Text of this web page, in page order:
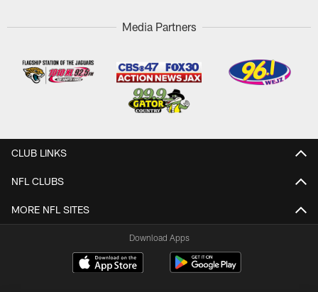
Media Partners
CLUB LINKS
NFL CLUBS
MORE NFL SITES
Download Apps